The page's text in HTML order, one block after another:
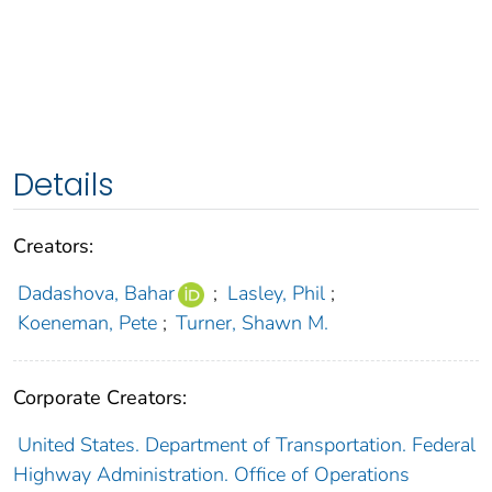
Details
Creators:
Dadashova, Bahar
; Lasley, Phil ;
Koeneman, Pete ; Turner, Shawn M.
Corporate Creators:
United States. Department of Transportation. Federal
Highway Administration. Office of Operations